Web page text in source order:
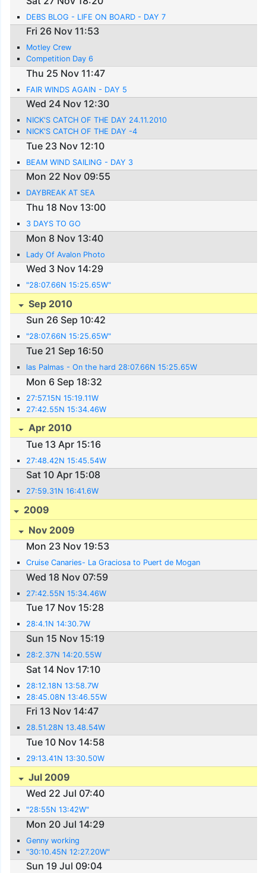
DEBS BLOG - LIFE ON BOARD - DAY 7
Fri 26 Nov 11:53
Motley Crew
Competition Day 6
Thu 25 Nov 11:47
FAIR WINDS AGAIN - DAY 5
Wed 24 Nov 12:30
NICK'S CATCH OF THE DAY 24.11.2010
NICK'S CATCH OF THE DAY -4
Tue 23 Nov 12:10
BEAM WIND SAILING - DAY 3
Mon 22 Nov 09:55
DAYBREAK AT SEA
Thu 18 Nov 13:00
3 DAYS TO GO
Mon 8 Nov 13:40
Lady Of Avalon Photo
Wed 3 Nov 14:29
"28:07.66N 15:25.65W"
Sep 2010
Sun 26 Sep 10:42
"28:07.66N 15:25.65W"
Tue 21 Sep 16:50
las Palmas - On the hard 28:07.66N 15:25.65W
Mon 6 Sep 18:32
27:57.15N 15:19.11W
27:42.55N 15:34.46W
Apr 2010
Tue 13 Apr 15:16
27:48.42N 15:45.54W
Sat 10 Apr 15:08
27:59.31N 16:41.6W
2009
Nov 2009
Mon 23 Nov 19:53
Cruise Canaries- La Graciosa to Puert de Mogan
Wed 18 Nov 07:59
27:42.55N 15:34.46W
Tue 17 Nov 15:28
28:4.1N 14:30.7W
Sun 15 Nov 15:19
28:2.37N 14:20.55W
Sat 14 Nov 17:10
28:12.18N 13:58.7W
28:45.08N 13:46.55W
Fri 13 Nov 14:47
28.51.28N 13.48.54W
Tue 10 Nov 14:58
29:13.41N 13:30.50W
Jul 2009
Wed 22 Jul 07:40
"28:55N 13:42W"
Mon 20 Jul 14:29
Genny working
"30:10.45N 12:27.20W"
Sun 19 Jul 09:04